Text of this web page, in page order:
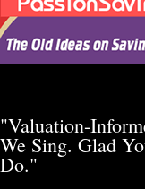
"Valuation-
We Sing. Glad
Do."